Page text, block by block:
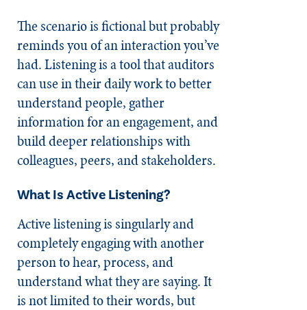
The scenario is fictional but probably
reminds you of an interaction you’ve
had. Listening is a tool that auditors
can use in their daily work to better
understand people, gather
information for an engagement, and
build deeper relationships with
colleagues, peers, and stakeholders.
What Is Active Listening?
Active listening is singularly and
completely engaging with another
person to hear, process, and
understand what they are saying. It
is not limited to their words, but